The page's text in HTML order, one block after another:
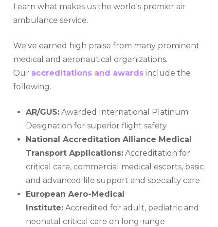
Learn what makes us the world's premier air
ambulance service.
We've earned high praise from many prominent
medical and aeronautical organizations.
Our accreditations and awardsinclude the
following.
AR/GUS: Awarded International Platinum
Designation for superior flight safety
National Accreditation Alliance Medical
Transport Applications: Accreditation for
critical care, commercial medical escorts, basic
and advanced life support and specialty care
European Aero-Medical
Institute: Accredited for adult, pediatric and
neonatal critical care on long-range